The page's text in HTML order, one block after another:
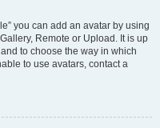
you can add an avatar by using
Remote or Upload. It is up
to choose the way in which
to use avatars, contact a